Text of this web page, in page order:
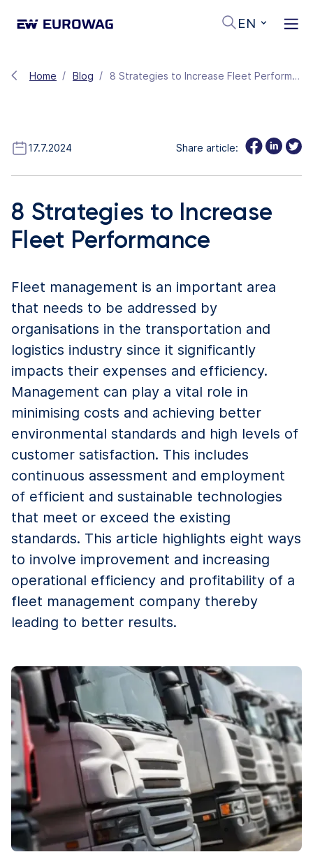
EN
Home Blog 8 Strategies to Increase Fleet Performance
17.7.2024 Share article:
8 Strategies to Increase
Fleet Performance
Fleet management is an important area
that needs to be addressed by
organisations in the transportation and
logistics industry since it significantly
impacts their expenses and efficiency.
Management can play a vital role in
minimising costs and achieving better
environmental standards and high levels of
customer satisfaction. This includes
continuous assessment and employment
of efficient and sustainable technologies
that meet or exceed the existing
standards. This article highlights eight ways
to involve improvement and increasing
operational efficiency and profitability of a
fleet management company thereby
leading to better results.